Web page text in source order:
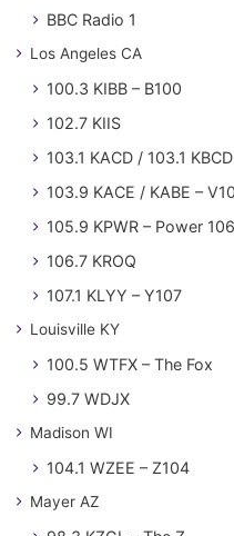
BBC Radio 1
Los Angeles CA
100.3 KIBB – B100
102.7 KIIS
103.1 KACD / 103.1 KBCD
103.9 KACE / KABE –
105.9 KPWR – Power 106
106.7 KROQ
107.1 KLYY – Y107
Louisville KY
100.5 WTFX – The Fox
99.7 WDJX
Madison WI
104.1 WZEE – Z104
Mayer AZ